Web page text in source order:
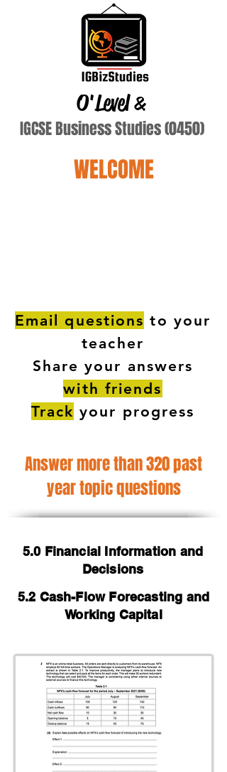
O'Level&
IGCSE Business Studies (0450)
WELCOME
Email questions to your
teacher
Share your answers
with friends
Track your progress
Answer more than 320 past
year topic questions
5.0 Financial Information and
Decisions
5.2 Cash-Flow Forecasting and
Working Capital